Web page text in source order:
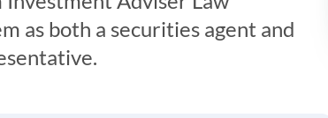
as both a securities agent and